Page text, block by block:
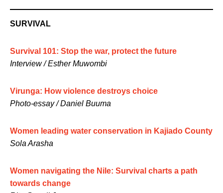
SURVIVAL
Survival 101: Stop the war, protect the future
Interview / Esther Muwombi
Virunga: How violence destroys choice
Photo-essay / Daniel Buuma
Women leading water conservation in Kajiado County
Sola Arasha
Women navigating the Nile: Survival charts a path
towards change